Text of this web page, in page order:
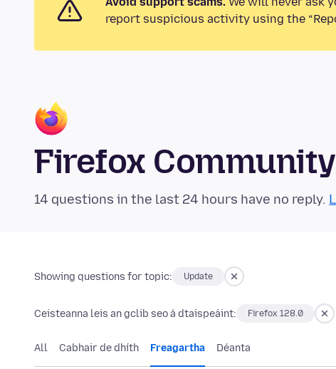
report suspicious activity using the
Firefox
14 questions in the last 24 hours have no reply.
Showing questions for topic: Update
Ceisteanna leis an gclib seo á dtaispeáint: Firefox 128.0
All Cabhair de dhíth Freagartha Déanta